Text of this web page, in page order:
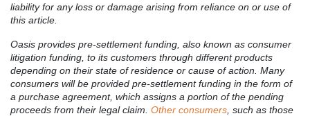
liability for any loss or damage arising from reliance on or use of
this article.
Oasis provides pre-settlement funding, also known as consumer
litigation funding, to its customers through different products
depending on their state of residence or cause of action. Many
consumers will be provided pre-settlement funding in the form of
a purchase agreement, which assigns a portion of the pending
proceeds from their legal claim. Other consumers , such as those